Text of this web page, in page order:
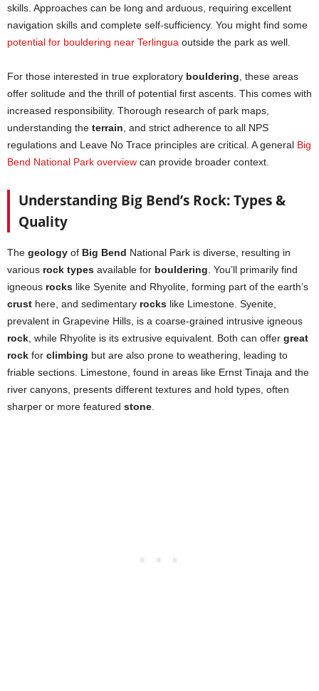
skills. Approaches can be long and arduous, requiring excellent
navigation skills and complete self-sufficiency. You might find some
potential for bouldering near Terlingua outside the park as well.
For those interested in true exploratory bouldering , these areas
offer solitude and the thrill of potential first ascents. This comes with
increased responsibility. Thorough research of park maps,
understanding the terrain , and strict adherence to all NPS
regulations and Leave No Trace principles are critical. A general Big
Bend National Park overview can provide broader context.
Understanding Big Bend’s Rock: Types &
Quality
The geology of Big Bend National Park is diverse, resulting in
various rock types available for bouldering . You’ll primarily find
igneous rocks like Syenite and Rhyolite, forming part of the earth’s
crust here, and sedimentary rocks like Limestone. Syenite,
prevalent in Grapevine Hills, is a coarse-grained intrusive igneous
rock , while Rhyolite is its extrusive equivalent. Both can offer great
rock for climbing but are also prone to weathering, leading to
friable sections. Limestone, found in areas like Ernst Tinaja and the
river canyons, presents different textures and hold types, often
sharper or more featured stone